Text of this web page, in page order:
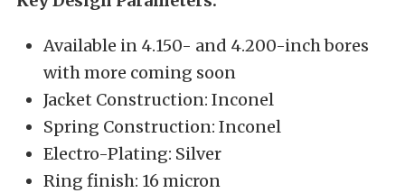
Available in 4.150- and 4.200-inch bores
with more coming soon
Jacket Construction: Inconel
Spring Construction: Inconel
Electro-Plating: Silver
Ring finish: 16 micron